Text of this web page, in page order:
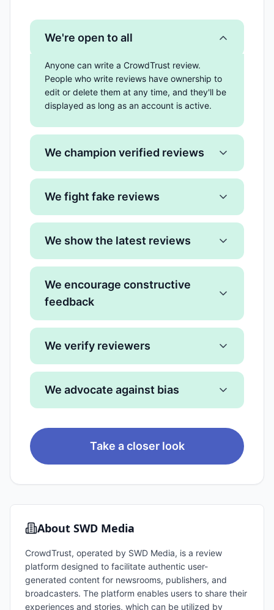
We're open to all
Anyone can write a CrowdTrust review.
People who write reviews have ownership to
edit or delete them at any time, and they'll be
displayed as long as an account is active.
We champion verified reviews
We fight fake reviews
We show the latest reviews
We encourage constructive
feedback
We verify reviewers
We advocate against bias
Take a closer look
About SWD Media
CrowdTrust, operated by SWD Media, is a review
platform designed to facilitate authentic user-
generated content for newsrooms, publishers, and
broadcasters. The platform enables users to share their
experiences and stories, which can be utilized by